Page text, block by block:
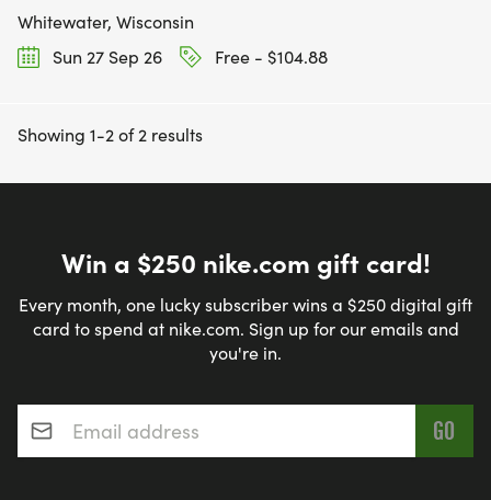
Whitewater, Wisconsin
Sun 27 Sep 26
Free - $104.88
Showing 1-2 of 2 results
Win a $250 nike.com gift card!
Every month, one lucky subscriber wins a $250 digital gift
card to spend at nike.com. Sign up for our emails and
you're in.
Email address*